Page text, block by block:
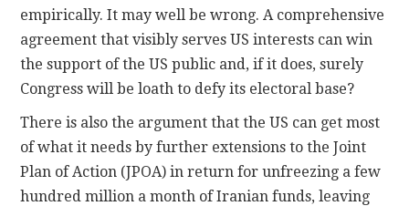
empirically. It may well be wrong. A comprehensive
agreement that visibly serves US interests can win
the support of the US public and, if it does, surely
Congress will be loath to defy its electoral base?
There is also the argument that the US can get most
of what it needs by further extensions to the Joint
Plan of Action (JPOA) in return for unfreezing a few
hundred million a month of Iranian funds, leaving